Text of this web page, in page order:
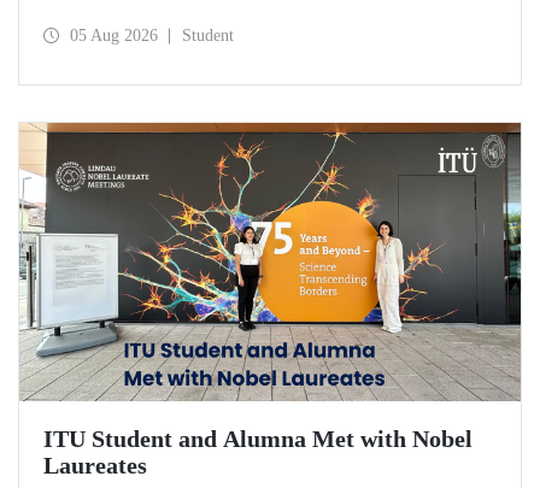
and the University of Exeter, with Istanbul Technical
05 Aug 2026 Student
ITU Student and Alumna Met with Nobel
Laureates